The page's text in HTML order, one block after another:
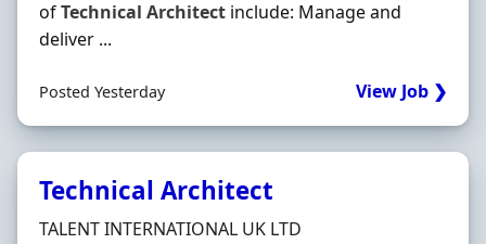
ofTechnical Architect include: Manage and
deliver ...
Posted Yesterday View Job ❯
Technical Architect
Hiring Organisation
TALENT INTERNATIONAL UK LTD